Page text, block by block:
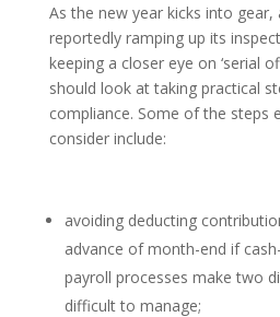
As the new year kicks into
reportedly ramping up its
keeping a closer eye on ‘serial
should look at taking practical
compliance. Some of the steps
consider include:
avoiding deducting
advance of month-end if
payroll processes make two
difficult to manage;